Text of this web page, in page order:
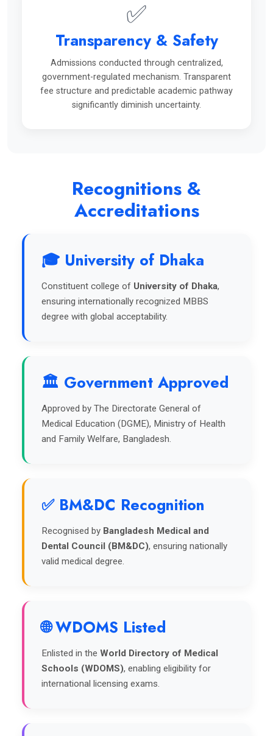
✅
Transparency & Safety
Admissions conducted through centralized,
government-regulated mechanism. Transparent
fee structure and predictable academic pathway
significantly diminish uncertainty.
Recognitions &
Accreditations
🎓 University of Dhaka
Constituent college of University of Dhaka,
ensuring internationally recognized MBBS
degree with global acceptability.
🏛️ Government Approved
Approved by The Directorate General of
Medical Education (DGME), Ministry of Health
and Family Welfare, Bangladesh.
✅ BM&DC Recognition
Recognised by Bangladesh Medical and
Dental Council (BM&DC), ensuring nationally
valid medical degree.
🌐 WDOMS Listed
Enlisted in the World Directory of Medical
Schools (WDOMS), enabling eligibility for
international licensing exams.